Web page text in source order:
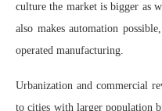
culture the market is bigger as
also makes automation
operated manufacturing.
Urbanization and commercial
to cities with larger population